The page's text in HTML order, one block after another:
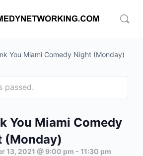
You Miami Comedy Night (Monday)
passed.
You Miami Comedy
(Monday)
13, 2021 @ 9:00 pm - 11:30 pm